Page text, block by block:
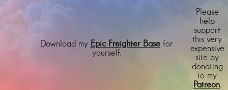
Download my Epic Freighter Basefor
yourself.
Please
help
support
this very
expensive
site by
donating
to my
Patreon.